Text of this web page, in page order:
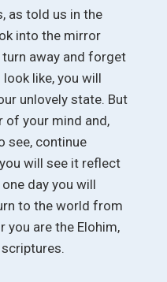
as told us in the
into the mirror
away and forget
like, you will
unlovely state. But
of your mind and,
see, continue
will see it reflect
day you will
to the world from
you are the Elohim,